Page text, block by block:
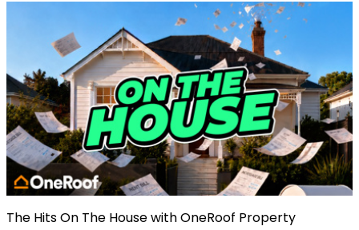
The Hits On The House with OneRoof Property